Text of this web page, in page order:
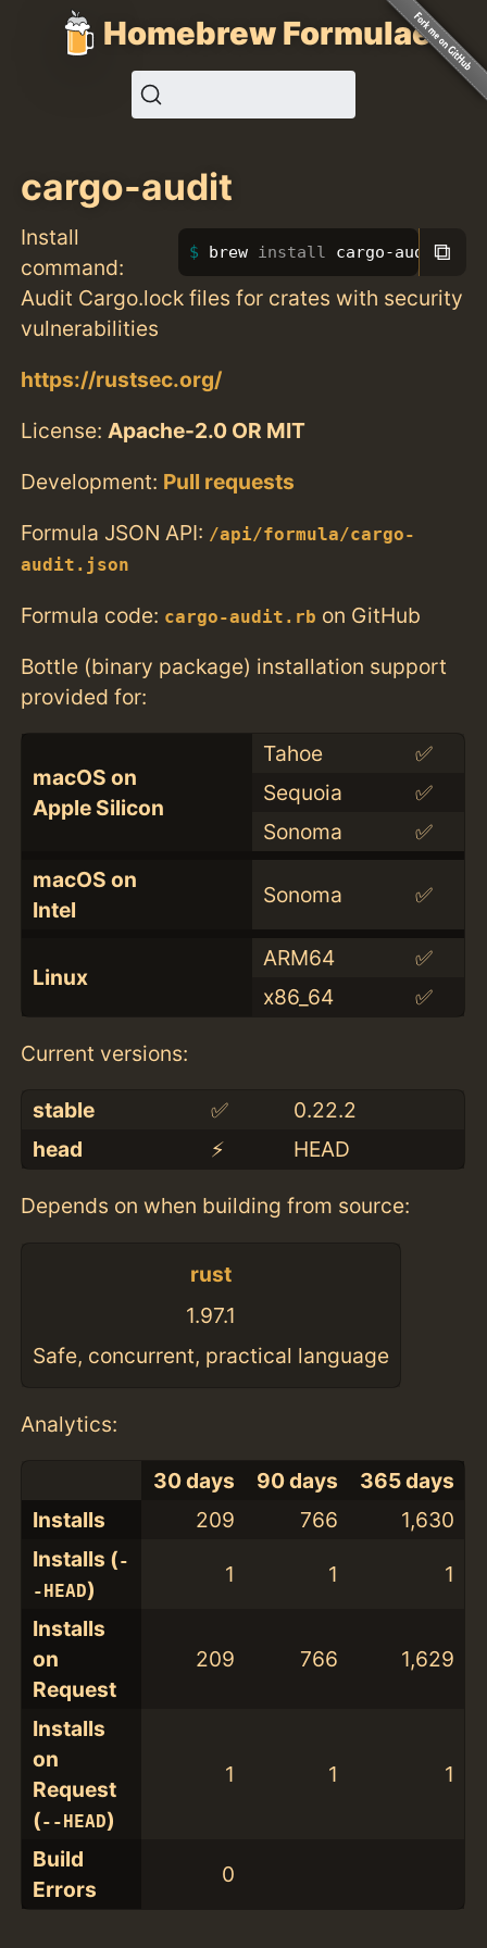
Homebrew Formulae
cargo-audit
Install
command:
brew install cargo-audit⧉
Audit Cargo.lock files for crates with security
vulnerabilities
https://rustsec.org/
License:Apache-2.0 OR MIT
Development: Pull requests
Formula JSON API: /api/formula/cargo-
audit.json
Formula code: cargo-audit.rb on GitHub
Bottle (binary package) installation support
provided for:
macOS on
Apple Silicon
Tahoe
✅
Sequoia
✅
Sonoma
✅
macOS on
Intel
Sonoma ✅
Linux
ARM64
✅
x86_64
✅
Current versions:
stable ✅
0.22.2
head
⚡️ HEAD
Depends on when building from source:
rust
1.97.1
Safe, concurrent, practical language
Analytics:
30 days 90 days
365 days
Installs
209 766
1,630
Installs (-
-HEAD)
1 1 1
Installs
on
Request
209 766 1,629
Installs
on
Request
(--HEAD)
1 1 1
Build
Errors
0